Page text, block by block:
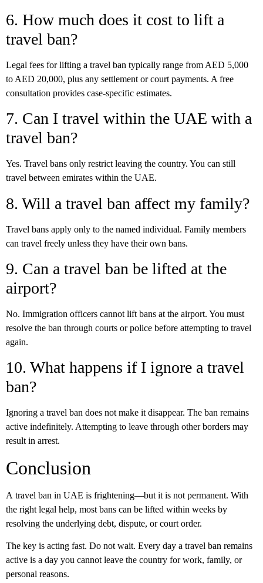
6. How much does it cost to lift a
travel ban?
Legal fees for lifting a travel ban typically range from AED 5,000
to AED 20,000, plus any settlement or court payments. A free
consultation provides case-specific estimates.
7. Can I travel within the UAE with a
travel ban?
Yes. Travel bans only restrict leaving the country. You can still
travel between emirates within the UAE.
8. Will a travel ban affect my family?
Travel bans apply only to the named individual. Family members
can travel freely unless they have their own bans.
9. Can a travel ban be lifted at the
airport?
No. Immigration officers cannot lift bans at the airport. You must
resolve the ban through courts or police before attempting to travel
again.
10. What happens if I ignore a travel
ban?
Ignoring a travel ban does not make it disappear. The ban remains
active indefinitely. Attempting to leave through other borders may
result in arrest.
Conclusion
A travel ban in UAE is frightening—but it is not permanent. With
the right legal help, most bans can be lifted within weeks by
resolving the underlying debt, dispute, or court order.
The key is acting fast. Do not wait. Every day a travel ban remains
active is a day you cannot leave the country for work, family, or
personal reasons.